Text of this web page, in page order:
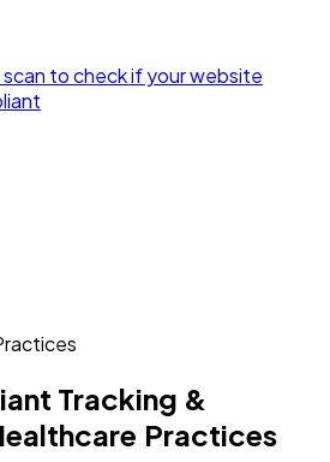
to check if your websiteProgram
Tracking &
Practices